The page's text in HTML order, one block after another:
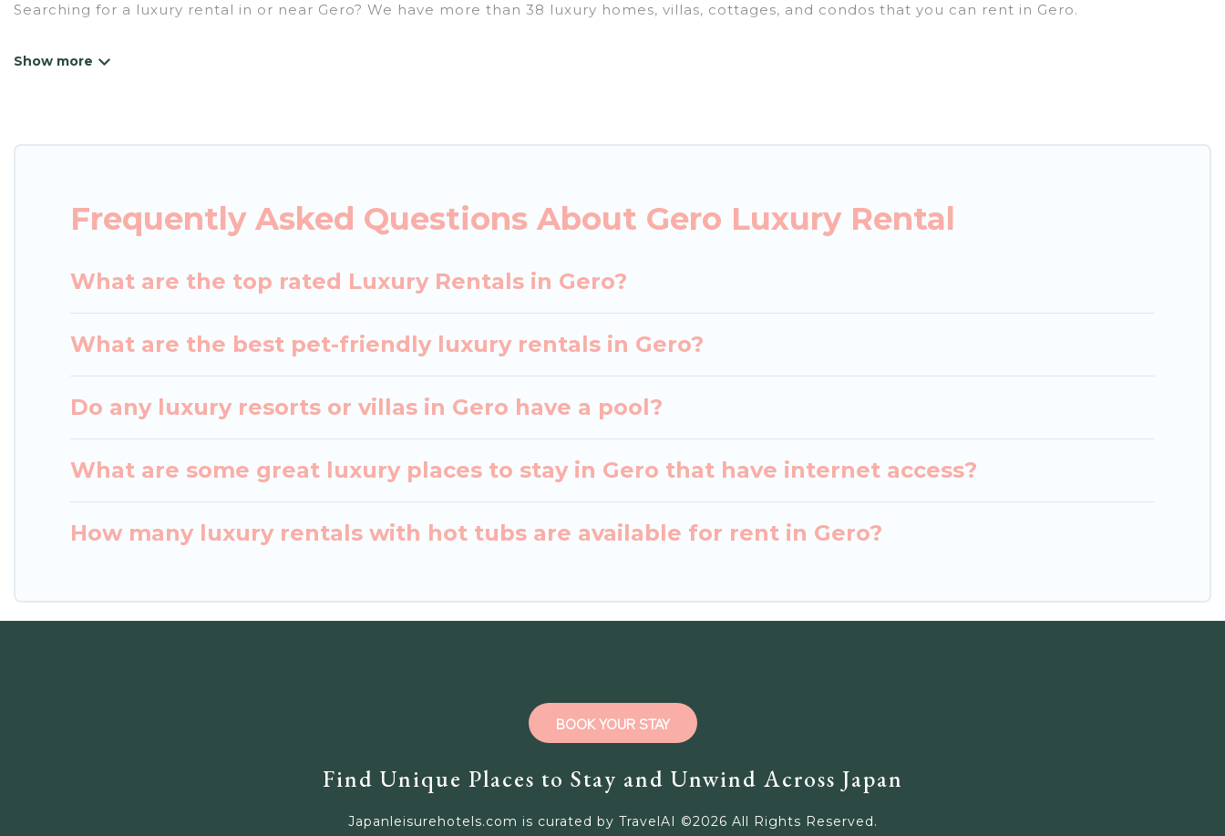
Searching for a luxury rental in or near Gero? We have more than 38 luxury homes, villas, cottages, and condos that you can rent in Gero.
Frequently Asked Questions About Gero Luxury Rental
What are the top rated Luxury Rentals in Gero?
What are the best pet-friendly luxury rentals in Gero?
Do any luxury resorts or villas in Gero have a pool?
What are some great luxury places to stay in Gero that have internet access?
How many luxury rentals with hot tubs are available for rent in Gero?
Find Unique Places to Stay and Unwind Across Japan
Japanleisurehotels.com is curated by TravelAI ©2026 All Rights Reserved.
BOOK YOUR STAY